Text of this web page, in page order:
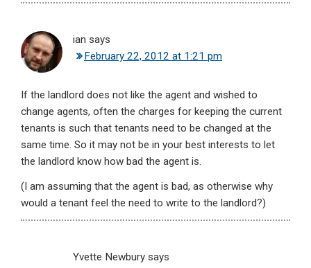
ian says
February 22, 2012 at 1:21 pm
If the landlord does not like the agent and wished to
change agents, often the charges for keeping the current
tenants is such that tenants need to be changed at the
same time. So it may not be in your best interests to let
the landlord know how bad the agent is.
(I am assuming that the agent is bad, as otherwise why
would a tenant feel the need to write to the landlord?)
Yvette Newbury says